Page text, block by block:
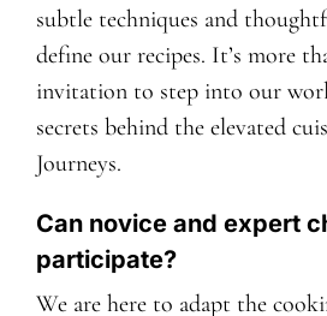
subtle techniques and
define our recipes. It’s more
invitation to step into our
secrets behind the elevated
Journeys.
Can novice and expert
participate?
We are here to adapt the